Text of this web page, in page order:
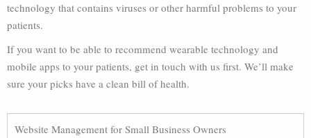
technology that contains viruses or other harmful problems to your
patients.
If you want to be able to recommend wearable technology and
mobile apps to your patients, get in touch with us first. We’ll make
sure your picks have a clean bill of health.
Website Management for Small Business Owners